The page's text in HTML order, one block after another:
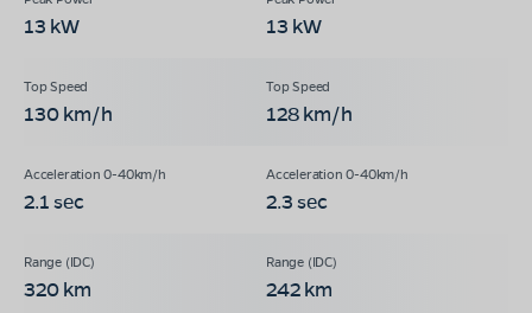
13 kW 13 kW
130 km/h 128 km/h
2.1 sec 2.3 sec
320 km 242 km